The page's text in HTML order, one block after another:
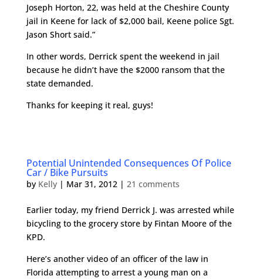
Joseph Horton, 22, was held at the Cheshire County
jail in Keene for lack of $2,000 bail, Keene police Sgt.
Jason Short said.”
In other words, Derrick spent the weekend in jail
because he didn’t have the $2000 ransom that the
state demanded.
Thanks for keeping it real, guys!
Potential Unintended Consequences Of Police
Car / Bike Pursuits
by Kelly| Mar 31, 2012 | 21 comments
Earlier today, my friend Derrick J. was arrested while
bicycling to the grocery store by Fintan Moore of the
KPD.
Here’s another video of an officer of the law in
Florida attempting to arrest a young man on a